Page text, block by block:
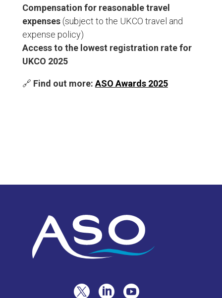
Compensation for reasonable travel
expenses(subject to the UKCO travel and
expense policy)
Access to the lowest registration rate for
UKCO 2025
🔗 Find out more: ASO Awards 2025
  